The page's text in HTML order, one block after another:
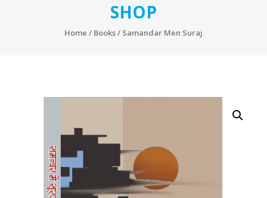
SHOP
Home / Books/ Samandar Men Suraj